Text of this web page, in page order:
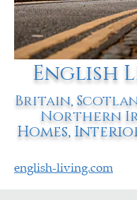
English
Britain,
Northern
Homes,
english-living.com